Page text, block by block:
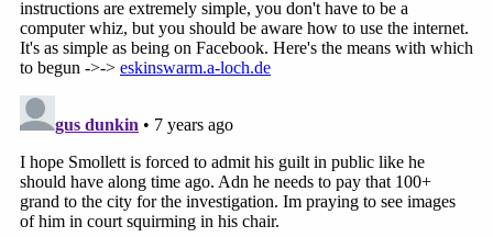
the case was sealed. The aforementioned Joseph
Magats previously toldWLS that this wasn't an
exoneration.
"We believe he did what he was charged with
doing," he said.
[Image via Nuccio DiNuzzo/Getty Images]